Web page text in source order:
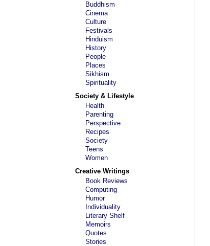
Buddhism
Cinema
Culture
Festivals
Hinduism
History
People
Places
Sikhism
Spirituality
Society & Lifestyle
Health
Parenting
Perspective
Recipes
Society
Teens
Women
Creative Writings
Book Reviews
Computing
Humor
Individuality
Literary Shelf
Memoirs
Quotes
Stories